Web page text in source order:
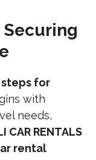
Securing
steps for
with
needs,
CAR RENTALS
rental